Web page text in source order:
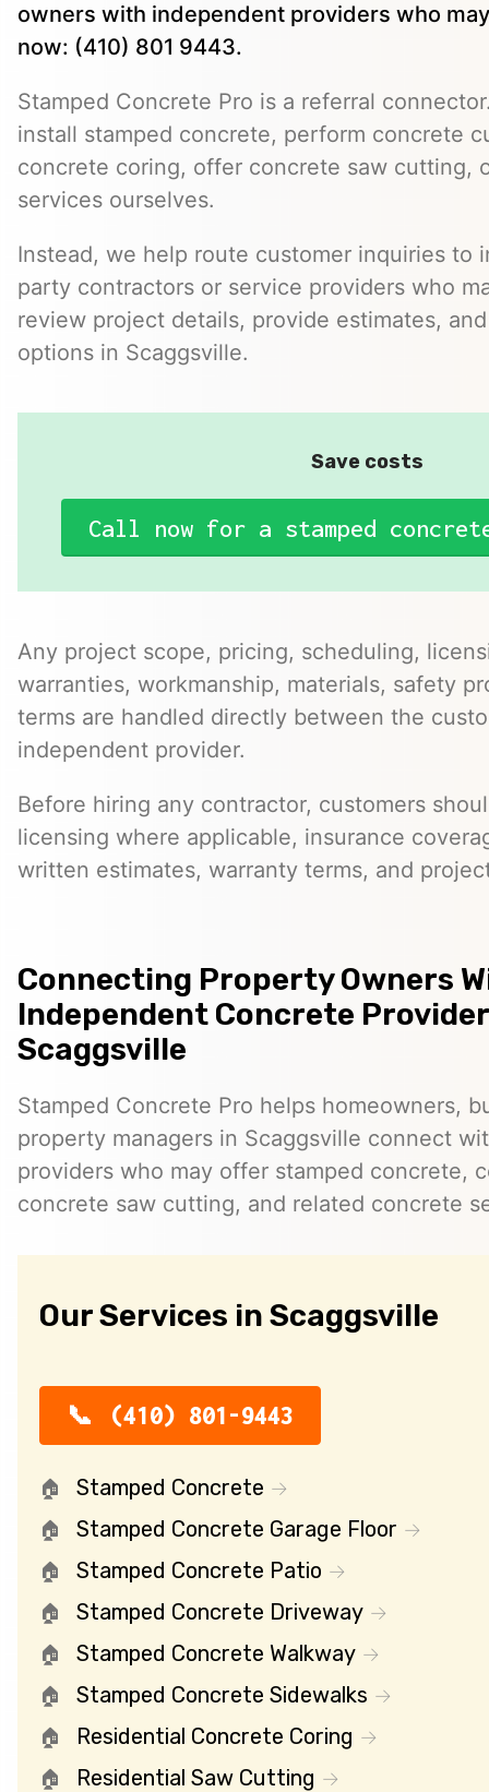
owners with independent providers who
now: (410) 801 9443.
Stamped Concrete Pro is a referral
install stamped concrete, perform concrete
concrete coring, offer concrete saw cutting,
services ourselves.
Instead, we help route customer inquiries to
party contractors or service providers who
review project details, provide estimates,
options in Scaggsville.
Save costs
Call now for a stamped
Any project scope, pricing, scheduling,
warranties, workmanship, materials, safety
terms are handled directly between the
independent provider.
Before hiring any contractor, customers
licensing where applicable, insurance
written estimates, warranty terms, and
Connecting Property Owners
Independent Concrete
Scaggsville
Stamped Concrete Pro helps homeowners,
property managers in Scaggsville connect
providers who may offer stamped concrete,
concrete saw cutting, and related concrete
Our Services in Scaggsville
(410) 801-9443
Stamped Concrete
Stamped Concrete Garage Floor
Stamped Concrete Patio
Stamped Concrete Driveway
Stamped Concrete Walkway
Stamped Concrete Sidewalks
Residential Concrete Coring
Residential Saw Cutting